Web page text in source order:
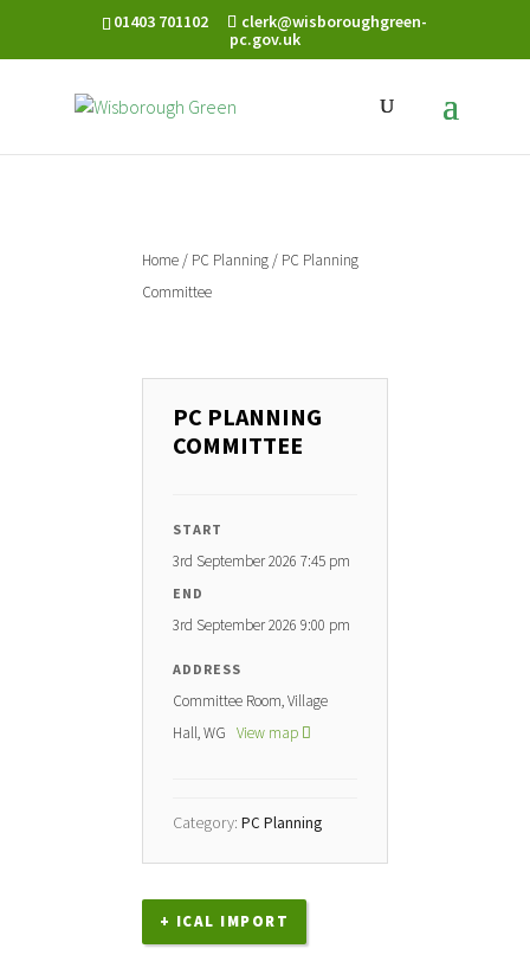
01403 701102
clerk@wisboroughgreen-
pc.gov.uk
Home/ PC Planning/ PC Planning
Committee
PC PLANNING
COMMITTEE
START
3rd September 2026 7:45 pm
END
3rd September 2026 9:00 pm
ADDRESS
Committee Room, Village
Hall, WG View map
Category: PC Planning
+ ICAL IMPORT